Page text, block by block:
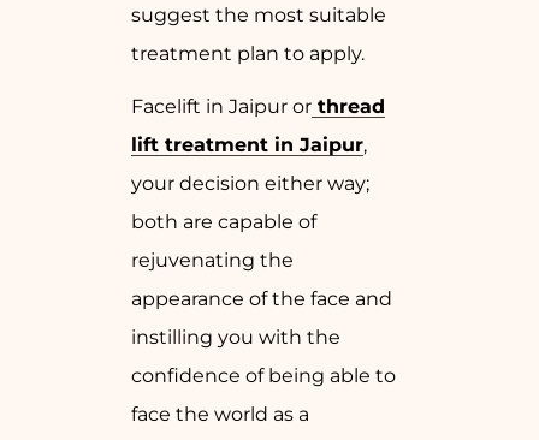
suggest the most suitable
treatment plan to apply.
Facelift in Jaipur or thread
lift treatment in Jaipur,
your decision either way;
both are capable of
rejuvenating the
appearance of the face and
instilling you with the
confidence of being able to
face the world as a